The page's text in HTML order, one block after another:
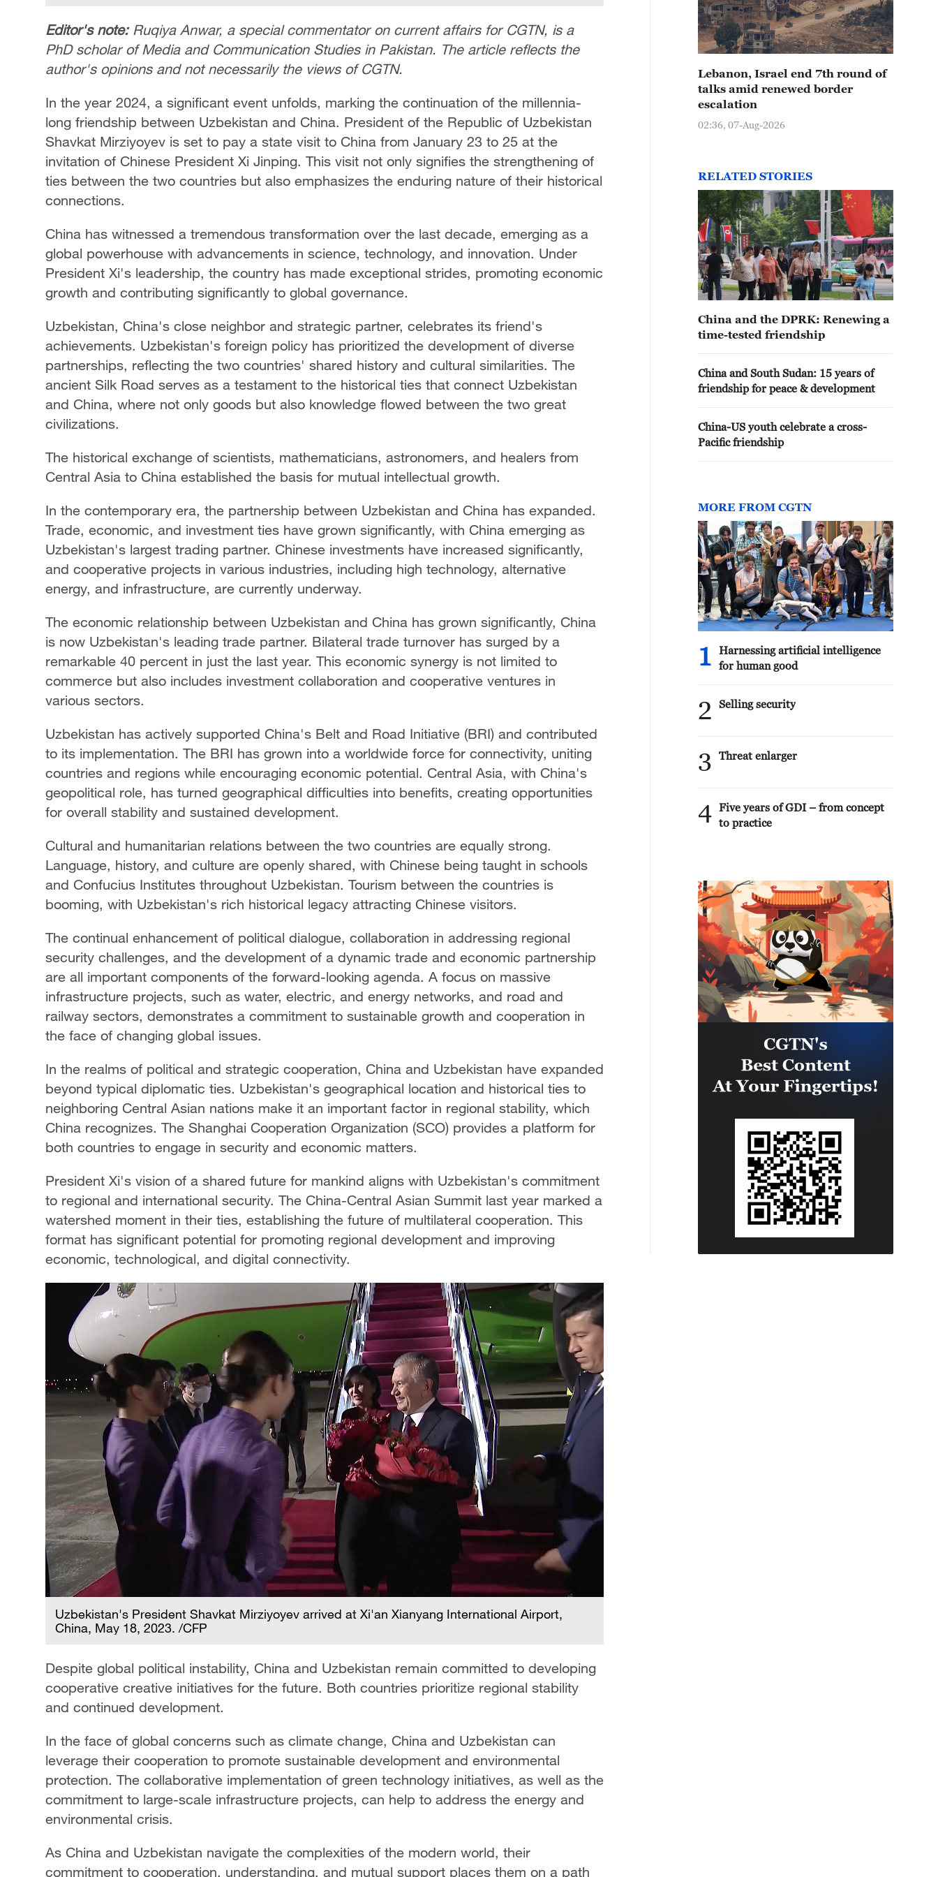
Editor's note: Ruqiya Anwar, a special commentator on current affairs for CGTN, is a
PhD scholar of Media and Communication Studies in Pakistan. The article reflects the
author's opinions and not necessarily the views of CGTN.
In the year 2024, a significant event unfolds, marking the continuation of the millennia-
long friendship between Uzbekistan and China. President of the Republic of Uzbekistan
Shavkat Mirziyoyev is set to pay a state visit to China from January 23 to 25 at the
invitation of Chinese President Xi Jinping. This visit not only signifies the strengthening of
ties between the two countries but also emphasizes the enduring nature of their historical
connections.
China has witnessed a tremendous transformation over the last decade, emerging as a
global powerhouse with advancements in science, technology, and innovation. Under
President Xi's leadership, the country has made exceptional strides, promoting economic
growth and contributing significantly to global governance.
Uzbekistan, China's close neighbor and strategic partner, celebrates its friend's
achievements. Uzbekistan's foreign policy has prioritized the development of diverse
partnerships, reflecting the two countries' shared history and cultural similarities. The
ancient Silk Road serves as a testament to the historical ties that connect Uzbekistan
and China, where not only goods but also knowledge flowed between the two great
civilizations.
The historical exchange of scientists, mathematicians, astronomers, and healers from
Central Asia to China established the basis for mutual intellectual growth.
In the contemporary era, the partnership between Uzbekistan and China has expanded.
Trade, economic, and investment ties have grown significantly, with China emerging as
Uzbekistan's largest trading partner. Chinese investments have increased significantly,
and cooperative projects in various industries, including high technology, alternative
energy, and infrastructure, are currently underway.
The economic relationship between Uzbekistan and China has grown significantly, China
is now Uzbekistan's leading trade partner. Bilateral trade turnover has surged by a
remarkable 40 percent in just the last year. This economic synergy is not limited to
commerce but also includes investment collaboration and cooperative ventures in
various sectors.
Uzbekistan has actively supported China's Belt and Road Initiative (BRI) and contributed
to its implementation. The BRI has grown into a worldwide force for connectivity, uniting
countries and regions while encouraging economic potential. Central Asia, with China's
geopolitical role, has turned geographical difficulties into benefits, creating opportunities
for overall stability and sustained development.
Cultural and humanitarian relations between the two countries are equally strong.
Language, history, and culture are openly shared, with Chinese being taught in schools
and Confucius Institutes throughout Uzbekistan. Tourism between the countries is
booming, with Uzbekistan's rich historical legacy attracting Chinese visitors.
The continual enhancement of political dialogue, collaboration in addressing regional
security challenges, and the development of a dynamic trade and economic partnership
are all important components of the forward-looking agenda. A focus on massive
infrastructure projects, such as water, electric, and energy networks, and road and
railway sectors, demonstrates a commitment to sustainable growth and cooperation in
the face of changing global issues.
In the realms of political and strategic cooperation, China and Uzbekistan have expanded
beyond typical diplomatic ties. Uzbekistan's geographical location and historical ties to
neighboring Central Asian nations make it an important factor in regional stability, which
China recognizes. The Shanghai Cooperation Organization (SCO) provides a platform for
both countries to engage in security and economic matters.
President Xi's vision of a shared future for mankind aligns with Uzbekistan's commitment
to regional and international security. The China-Central Asian Summit last year marked a
watershed moment in their ties, establishing the future of multilateral cooperation. This
format has significant potential for promoting regional development and improving
economic, technological, and digital connectivity.
Uzbekistan's President Shavkat Mirziyoyev arrived at Xi'an Xianyang International Airport,
China, May 18, 2023. /CFP
Despite global political instability, China and Uzbekistan remain committed to developing
cooperative creative initiatives for the future. Both countries prioritize regional stability
and continued development.
In the face of global concerns such as climate change, China and Uzbekistan can
leverage their cooperation to promote sustainable development and environmental
protection. The collaborative implementation of green technology initiatives, as well as the
commitment to large-scale infrastructure projects, can help to address the energy and
environmental crisis.
As China and Uzbekistan navigate the complexities of the modern world, their
commitment to cooperation, understanding, and mutual support places them on a path
Lebanon, Israel end 7th round of
talks amid renewed border
escalation
02:36, 07-Aug-2026
RELATED STORIES
China and the DPRK: Renewing a
time-tested friendship
China and South Sudan: 15 years of
friendship for peace & development
China-US youth celebrate a cross-
Pacific friendship
MORE FROM CGTN
1
Harnessing artificial intelligence
for human good
2 Selling security
3 Threat enlarger
4 Five years of GDI – from concept
to practice